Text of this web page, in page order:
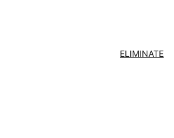
ELIMINATE